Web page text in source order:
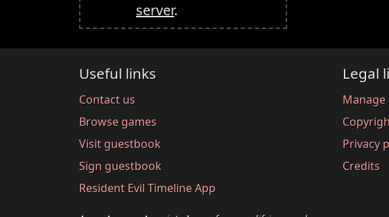
server.
Useful links
Contact us
Browse games
Visit guestbook
Sign guestbook
Resident Evil Timeline App
Legal
Privacy
Credits